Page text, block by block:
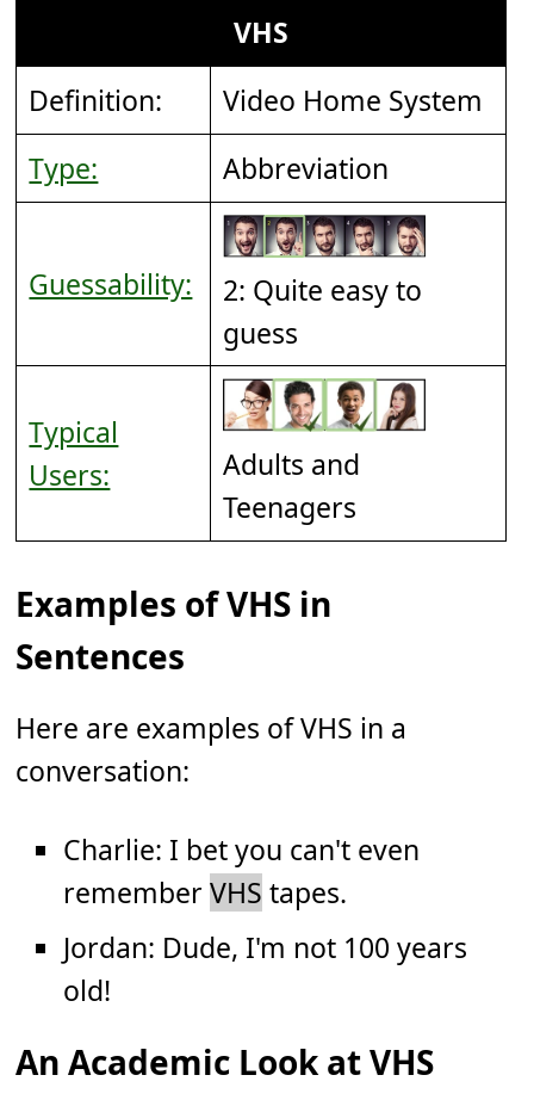
VHS
Definition:
Video Home System
Type:
Abbreviation
Guessability:
2: Quite easy to
guess
Typical
Users:
Adults and
Teenagers
Examples of VHS in
Sentences
Here are examples of VHS in a
conversation:
Charlie: I bet you can't even
rememberVHS tapes.
Jordan: Dude, I'm not 100 years
old!
An Academic Look at VHS